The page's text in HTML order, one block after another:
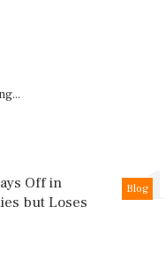
1
Blog
Off in
but Loses